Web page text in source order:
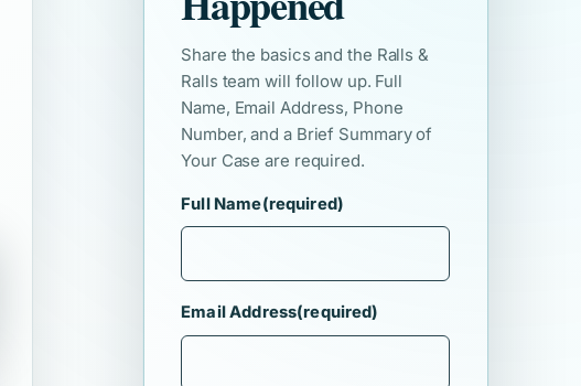
Share the basics and the Ralls &
Ralls team will follow up. Full
Name, Email Address, Phone
Number, and a Brief Summary of
Your Case are required.
Full Name(required)
Email Address(required)